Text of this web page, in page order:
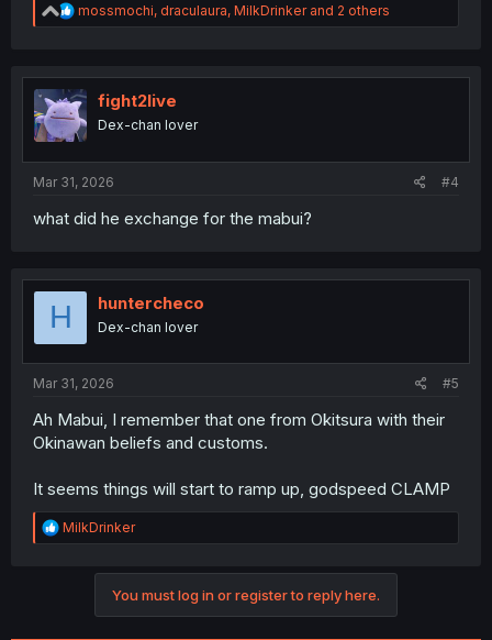
R
e
t
i
o
n
mossmochi, draculaura, MilkDrinkerand 2 others
fight2live
Dex-chan lover
Mar 31, 2026 #4
what did he exchange for the mabui?
H huntercheco
Dex-chan lover
Mar 31, 2026 #5
Ah Mabui, I remember that one from Okitsura with their
Okinawan beliefs and customs.
It seems things will start to ramp up, godspeed CLAMP
R
e
MilkDrinker
You must log in or register to reply here.